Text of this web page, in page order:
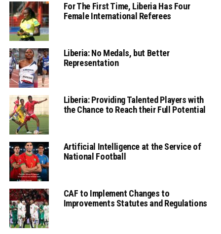
For The First Time, Liberia Has Four
Female International Referees
Liberia: No Medals, but Better
Representation
Liberia: Providing Talented Players with
the Chance to Reach their Full Potential
Artificial Intelligence at the Service of
National Football
CAF to Implement Changes to
Improvements Statutes and Regulations